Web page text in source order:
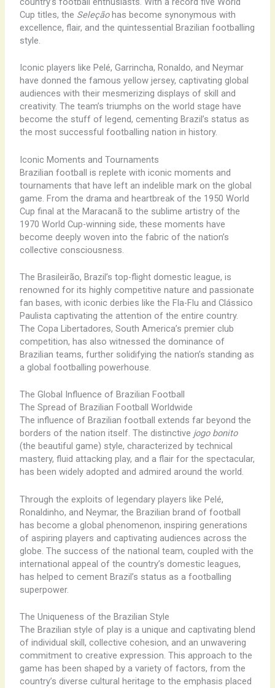
Cup titles, the Seleçãohas become synonymous with
excellence, flair, and the quintessential Brazilian footballing
style.
Iconic players like Pelé, Garrincha, Ronaldo, and Neymar
have donned the famous yellow jersey, captivating global
audiences with their mesmerizing displays of skill and
creativity. The team’s triumphs on the world stage have
become the stuff of legend, cementing Brazil’s status as
the most successful footballing nation in history.
Iconic Moments and Tournaments
Brazilian football is replete with iconic moments and
tournaments that have left an indelible mark on the global
game. From the drama and heartbreak of the 1950 World
Cup final at the Maracanã to the sublime artistry of the
1970 World Cup-winning side, these moments have
become deeply woven into the fabric of the nation’s
collective consciousness.
The Brasileirão, Brazil’s top-flight domestic league, is
renowned for its highly competitive nature and passionate
fan bases, with iconic derbies like the Fla-Flu and Clássico
Paulista captivating the attention of the entire country.
The Copa Libertadores, South America’s premier club
competition, has also witnessed the dominance of
Brazilian teams, further solidifying the nation’s standing as
a global footballing powerhouse.
The Global Influence of Brazilian Football
The Spread of Brazilian Football Worldwide
The influence of Brazilian football extends far beyond the
borders of the nation itself. The distinctive jogo bonito
(the beautiful game) style, characterized by technical
mastery, fluid attacking play, and a flair for the spectacular,
has been widely adopted and admired around the world.
Through the exploits of legendary players like Pelé,
Ronaldinho, and Neymar, the Brazilian brand of football
has become a global phenomenon, inspiring generations
of aspiring players and captivating audiences across the
globe. The success of the national team, coupled with the
international appeal of the country’s domestic leagues,
has helped to cement Brazil’s status as a footballing
superpower.
The Uniqueness of the Brazilian Style
The Brazilian style of play is a unique and captivating blend
of individual skill, collective cohesion, and an unwavering
commitment to creative expression. This approach to the
game has been shaped by a variety of factors, from the
country’s diverse cultural heritage to the emphasis placed